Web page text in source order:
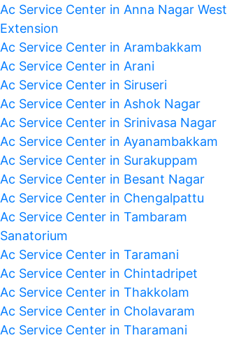
Ac Service Center in Anna Nagar West
Extension
Ac Service Center in Arambakkam
Ac Service Center in Arani
Ac Service Center in Siruseri
Ac Service Center in Ashok Nagar
Ac Service Center in Srinivasa Nagar
Ac Service Center in Ayanambakkam
Ac Service Center in Surakuppam
Ac Service Center in Besant Nagar
Ac Service Center in Chengalpattu
Ac Service Center in Tambaram
Sanatorium
Ac Service Center in Taramani
Ac Service Center in Chintadripet
Ac Service Center in Thakkolam
Ac Service Center in Cholavaram
Ac Service Center in Tharamani